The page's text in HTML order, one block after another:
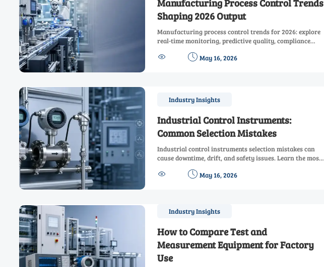
Manufacturing Process Control Trends
Shaping 2026 Output
Manufacturing process control trends for 2026: explore
real-time monitoring, predictive quality, compliance
output and reduce risk.
  May 16, 2026
Industry Insights
Industrial Control Instruments:
Common Selection Mistakes
Industrial control instruments selection mistakes can
cause downtime, drift, and safety issues. Learn the most
with confidence.
  May 16, 2026
Industry Insights
How to Compare Test and
Measurement Equipment for Factory
Use